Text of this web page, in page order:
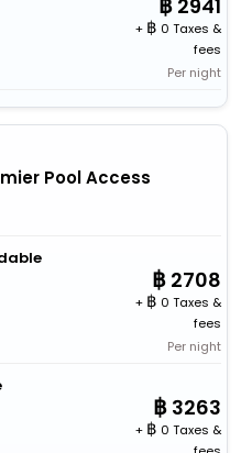
2941
+
0 Taxes &
fees
Per night
Pool Access
2708
+
0 Taxes &
fees
Per night
3263
+
0 Taxes &